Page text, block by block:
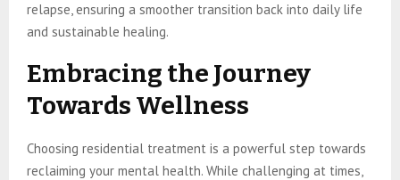
relapse, ensuring a smoother transition back into daily life
and sustainable healing.
Embracing the Journey
Towards Wellness
Choosing residential treatment is a powerful step towards
reclaiming your mental health. While challenging at times,